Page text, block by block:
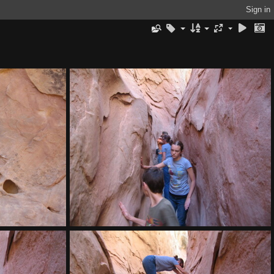
Sign in